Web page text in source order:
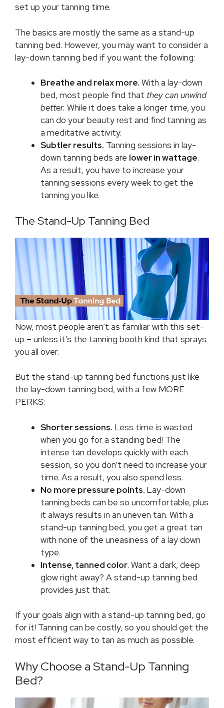
set up your tanning time.
The basics are mostly the same as a stand-up
tanning bed. However, you may want to consider a
lay-down tanning bed if you want the following:
Breathe and relax more. With a lay-down
bed, most people find that they can unwind
better. While it does take a longer time, you
can do your beauty rest and find tanning as
a meditative activity.
Subtler results. Tanning sessions in lay-
down tanning beds are lower in wattage.
As a result, you have to increase your
tanning sessions every week to get the
tanning you like.
The Stand-Up Tanning Bed
Now, most people aren’t as familiar with this set-
up – unless it’s the tanning booth kind that sprays
you all over.
But the stand-up tanning bed functions just like
the lay-down tanning bed, with a few MORE
PERKS:
Shorter sessions. Less time is wasted
when you go for a standing bed! The
intense tan develops quickly with each
session, so you don’t need to increase your
time. As a result, you also spend less.
No more pressure points. Lay-down
tanning beds can be so uncomfortable, plus
it always results in an uneven tan. With a
stand-up tanning bed, you get a great tan
with none of the uneasiness of a lay down
type.
Intense, tanned color. Want a dark, deep
glow right away? A stand-up tanning bed
provides just that.
If your goals align with a stand-up tanning bed, go
for it! Tanning can be costly, so you should get the
most efficient way to tan as much as possible.
Why Choose a Stand-Up Tanning
Bed?